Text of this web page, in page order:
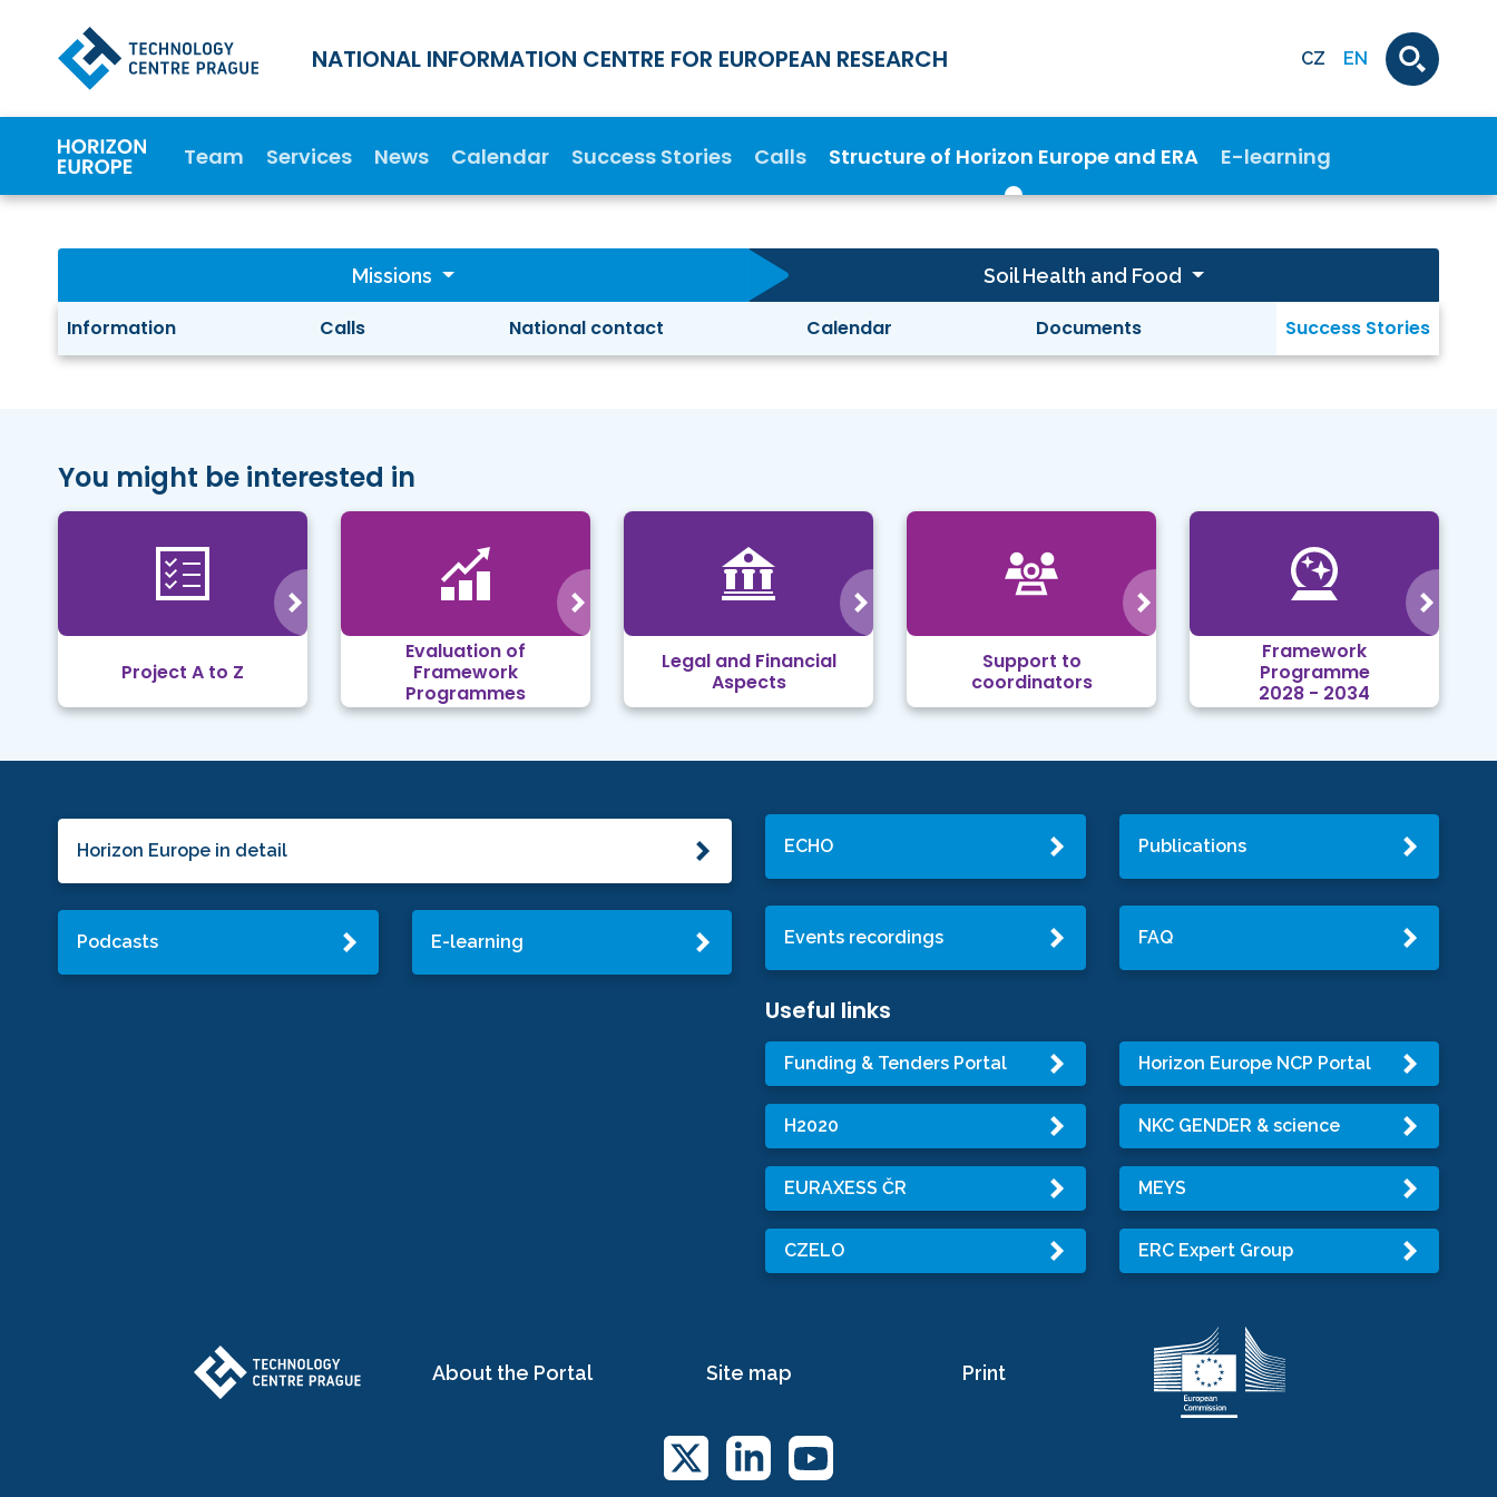
NATIONAL INFORMATION CENTRE FOR EUROPEAN RESEARCH CZ EN
Team Services News Calendar Success Stories Calls Structure of Horizon Europe and ERA E-learning
Missions Soil Health and Food
Information Calls National contact Calendar Documents Success Stories
You might be interested in
Project A to Z
Evaluation of
Framework
Programmes
Legal and Financial
Aspects
Support to
coordinators
Framework
Programme
2028 - 2034
Horizon Europe in detail
Podcasts E-learning
ECHO Publications
Events recordings FAQ
Useful links
Funding & Tenders Portal Horizon Europe NCP Portal
H2020 NKC GENDER & science
EURAXESS ČR MEYS
CZELO ERC Expert Group
About the Portal Site map Print